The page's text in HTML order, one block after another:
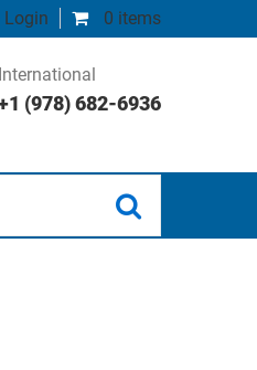
0 items
Login
International
(978) 682-6936